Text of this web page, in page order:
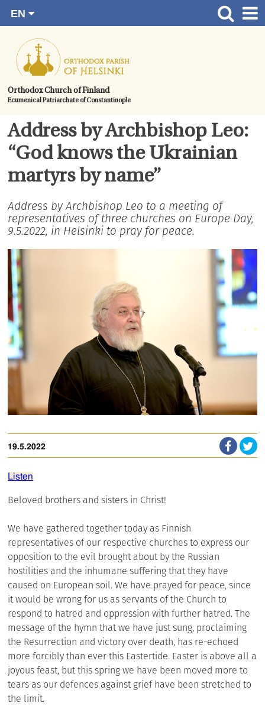
content.
Orthodox Church of Finland
Ecumenical Patriarchate of Constantinople
EN
RU
SV
UA
Front page
News
About the Parish
Contact
Baptism
Wedding
Address by Archbishop Leo:
“God knows the Ukrainian
martyrs by name”
Address by Archbishop Leo to a meeting of
representatives of three churches on Europe Day,
9.5.2022, in Helsinki to pray for peace.
19.5.2022
Listen
Beloved brothers and sisters in Christ!
We have gathered together today as Finnish
representatives of our respective churches to express our
opposition to the evil brought about by the Russian
hostilities and the inhumane suffering that they have
caused on European soil. We have prayed for peace, since
it would be wrong for us as servants of the Church to
respond to hatred and oppression with further hatred. The
message of the hymn that we have just sung, proclaiming
the Resurrection and victory over death, has re-echoed
more forcibly than ever this Eastertide. Easter is above all a
joyous feast, but this spring we have been moved more to
tears as our defences against grief have been stretched to
the limit.